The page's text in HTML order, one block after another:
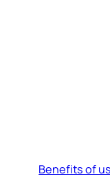
Benefits of